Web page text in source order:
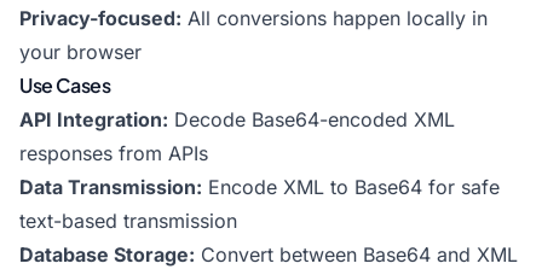
Privacy-focused: All conversions happen locally in
your browser
Use Cases
API Integration: Decode Base64-encoded XML
responses from APIs
Data Transmission: Encode XML to Base64 for safe
text-based transmission
Database Storage: Convert between Base64 and XML